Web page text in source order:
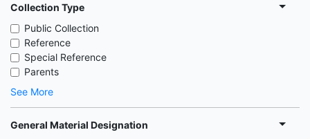
Collection Type
Public Collection
Reference
Special Reference
Parents
See More
General Material Designation